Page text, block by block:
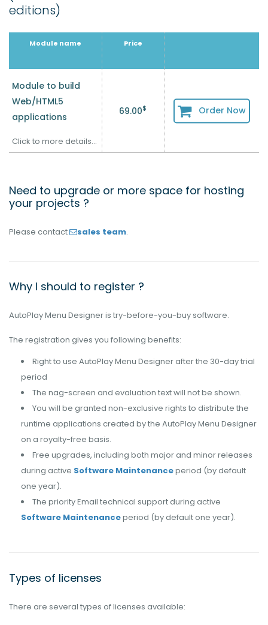
editions)
Module name Price
Module to build
Web/HTML5
applications
Click to more details...
69.00$ Order Now
Need to upgrade or more space for hosting
your projects ?
Please contact sales team.
Why I should to register ?
AutoPlay Menu Designer is try-before-you-buy software.
The registration gives you following benefits:
Right to use AutoPlay Menu Designer after the 30-day trial
period
The nag-screen and evaluation text will not be shown.
You will be granted non-exclusive rights to distribute the
runtime applications created by the AutoPlay Menu Designer
on a royalty-free basis.
Free upgrades, including both major and minor releases
during active Software Maintenanceperiod (by default
one year).
The priority Email technical support during active
Software Maintenanceperiod (by default one year).
Types of licenses
There are several types of licenses available: